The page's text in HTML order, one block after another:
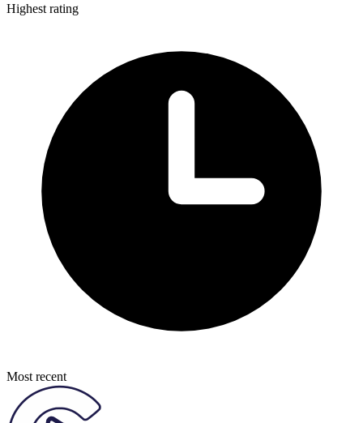
Highest rating
Most recent